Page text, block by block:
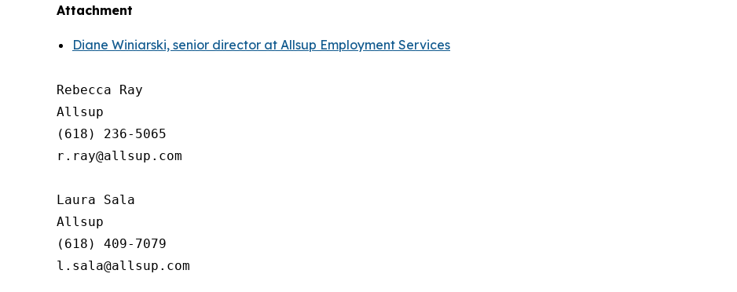
Attachment
Diane Winiarski, senior director at Allsup Employment Services
Rebecca Ray
Allsup
(618) 236-5065
r.ray@allsup.com
Laura Sala
Allsup
(618) 409-7079